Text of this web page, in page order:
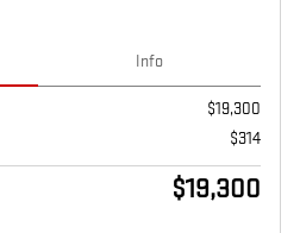
Info
$19,300
$314
$19,300